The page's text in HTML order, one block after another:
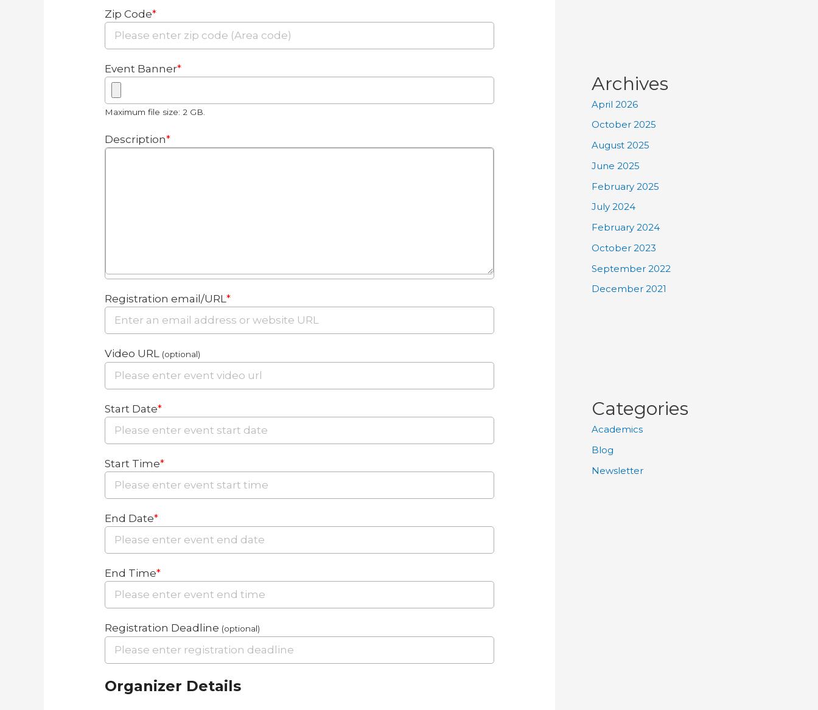
Zip Code*
Event Banner*
Maximum file size: 2 GB.
Description*
Registration email/URL*
Video URL (optional)
Start Date*
Start Time*
End Date*
End Time*
Registration Deadline (optional)
Organizer Details
Archives
April 2026
October 2025
August 2025
June 2025
February 2025
July 2024
February 2024
October 2023
September 2022
December 2021
Categories
Academics
Blog
Newsletter